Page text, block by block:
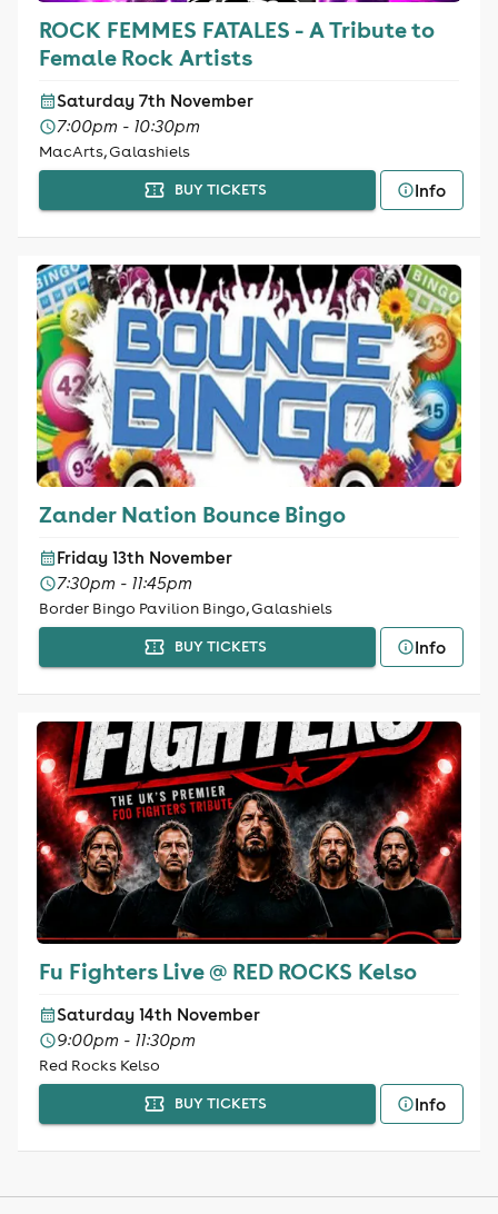
ROCK FEMMES FATALES - A Tribute to
Female Rock Artists
Saturday 7th November
7:00pm - 10:30pm
MacArts, Galashiels
BUY TICKETS Info
Zander Nation Bounce Bingo
Friday 13th November
7:30pm - 11:45pm
Border Bingo Pavilion Bingo, Galashiels
BUY TICKETS Info
Fu Fighters Live @ RED ROCKS Kelso
Saturday 14th November
9:00pm - 11:30pm
Red Rocks Kelso
BUY TICKETS Info